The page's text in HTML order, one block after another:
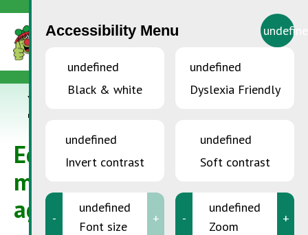
YOU ARE HERE:
Ecological waste
management in agriculture
Ecological waste
management in
agriculture
Accessibility Menu
undefined
Black & white
undefined
Dyslexia Friendly
undefined
Invert contrast
undefined
Soft contrast
-
undefined
Font size
+ -
undefined
Zoom
+